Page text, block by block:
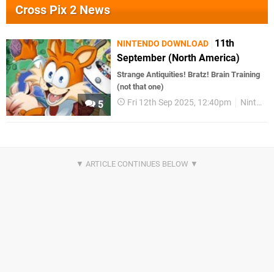
Cross Pix 2 News
5
NINTENDO DOWNLOAD
11th
September (North America)
Strange Antiquities! Bratz! Brain Training
(not that one)
Fri 12th Sep 2025, 12:40pm Nintendo Download